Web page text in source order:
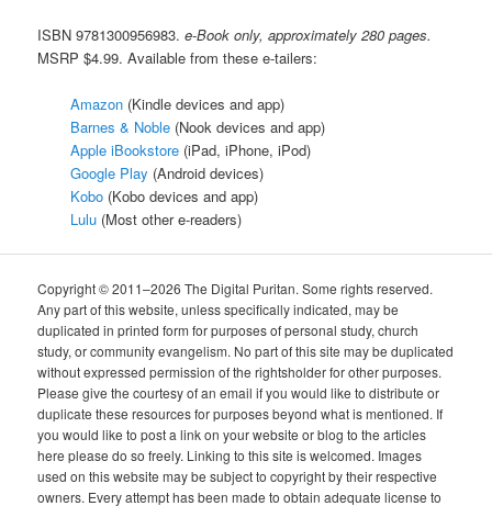
ISBN 9781300956983.e-Book only, approximately 280 pages.
MSRP $4.99. Available from these e-tailers:
Amazon (Kindle devices and app)
Barnes & Noble (Nook devices and app)
Apple iBookstore (iPad, iPhone, iPod)
Google Play (Android devices)
Kobo (Kobo devices and app)
Lulu (Most other e-readers)
Copyright © 2011–2026 The Digital Puritan. Some rights reserved.
Any part of this website, unless specifically indicated, may be
duplicated in printed form for purposes of personal study, church
study, or community evangelism. No part of this site may be duplicated
without expressed permission of the rightsholder for other purposes.
Please give the courtesy of an email if you would like to distribute or
duplicate these resources for purposes beyond what is mentioned. If
you would like to post a link on your website or blog to the articles
here please do so freely. Linking to this site is welcomed. Images
used on this website may be subject to copyright by their respective
owners. Every attempt has been made to obtain adequate license to